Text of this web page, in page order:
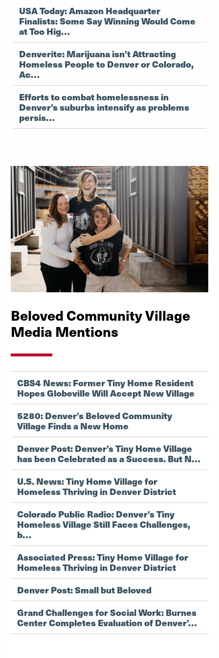
USA Today: Amazon Headquarter
Finalists: Some Say Winning Would Come
at Too Hig…
Denverite: Marijuana isn’t Attracting
Homeless People to Denver or Colorado,
Ac…
Efforts to combat homelessness in
Denver’s suburbs intensify as problems
persis…
Beloved Community Village
Media Mentions
CBS4 News: Former Tiny Home Resident
Hopes Globeville Will Accept New Village
5280: Denver’s Beloved Community
Village Finds a New Home
Denver Post: Denver’s Tiny Home Village
has been Celebrated as a Success. But N…
U.S. News: Tiny Home Village for
Homeless Thriving in Denver District
Colorado Public Radio: Denver’s Tiny
Homeless Village Still Faces Challenges,
b…
Associated Press: Tiny Home Village for
Homeless Thriving in Denver District
Denver Post: Small but Beloved
Grand Challenges for Social Work: Burnes
Center Completes Evaluation of Denver’…